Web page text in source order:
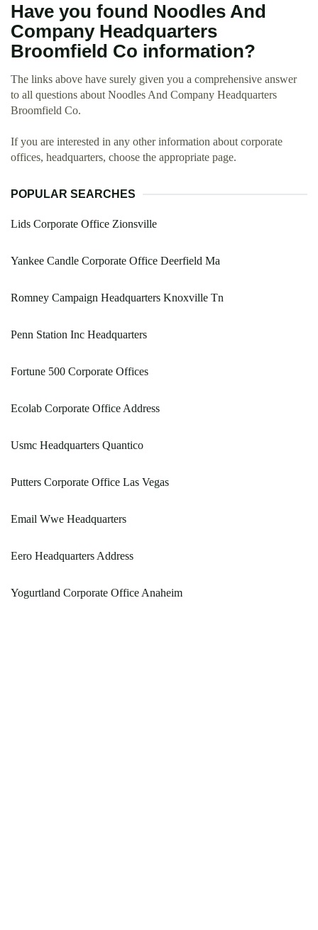
Have you found Noodles And
Company Headquarters
Broomfield Co information?
The links above have surely given you a comprehensive answer
to all questions about Noodles And Company Headquarters
Broomfield Co.
If you are interested in any other information about corporate
offices, headquarters, choose the appropriate page.
POPULAR SEARCHES
Lids Corporate Office Zionsville
Yankee Candle Corporate Office Deerfield Ma
Romney Campaign Headquarters Knoxville Tn
Penn Station Inc Headquarters
Fortune 500 Corporate Offices
Ecolab Corporate Office Address
Usmc Headquarters Quantico
Putters Corporate Office Las Vegas
Email Wwe Headquarters
Eero Headquarters Address
Yogurtland Corporate Office Anaheim